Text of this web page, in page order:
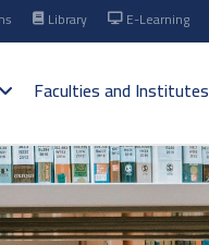
Library E-Learning
Faculties and Institutes